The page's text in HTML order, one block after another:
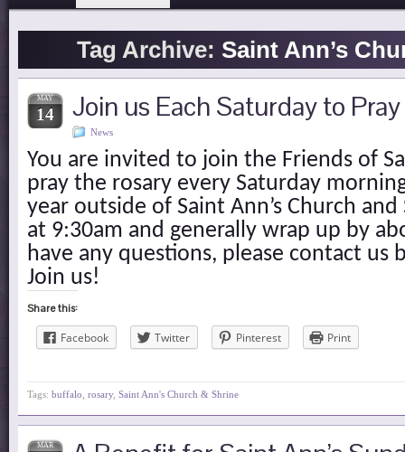
Tag Archive: Saint Ann’s
MAY
14 Join us Each Saturday to
News
You are invited to join the Friends of
pray the rosary every Saturday
year outside of Saint Ann’s Church
at 9:30am and generally wrap up by
have any questions, please contact us
Join us!
Share this:
Facebook Twitter Pinterest Print
Tags: buffalo rosary, Saint Ann's Church & Shrine
MAR